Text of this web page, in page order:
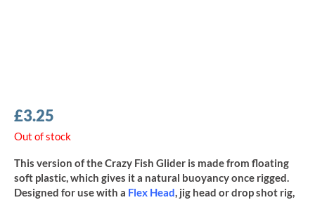
£3.25
Out of stock
This version of the Crazy Fish Glider is made from floating
soft plastic, which gives it a natural buoyancy once rigged.
Designed for use with a Flex Head, jig head or drop shot rig,